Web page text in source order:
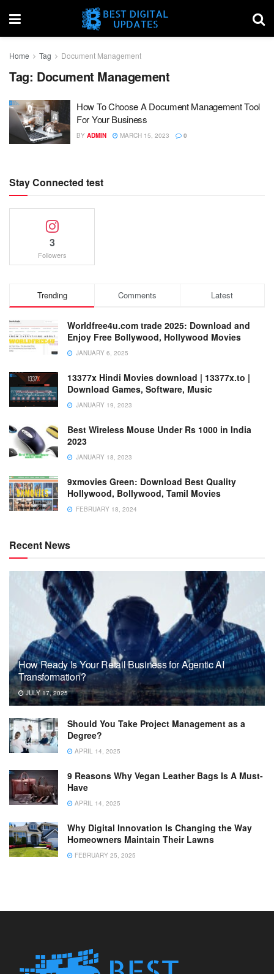
Home Tag Document Management
Tag: Document Management
How To Choose A Document Management Tool
For Your Business
BY ADMIN MARCH 15, 2023 0
Stay Connected test
3
Followers
Trending Comments Latest
Worldfree4u.com trade 2025: Download and
Enjoy Free Bollywood, Hollywood Movies
JANUARY 6, 2025
13377x Hindi Movies download | 13377x.to |
Download Games, Software, Music
JANUARY 19, 2023
Best Wireless Mouse Under Rs 1000 in India
2023
JANUARY 18, 2023
9xmovies Green: Download Best Quality
Hollywood, Bollywood, Tamil Movies
FEBRUARY 18, 2024
Recent News
How Ready Is Your Retail Business for Agentic AI
Transformation?
JULY 17, 2025
Should You Take Project Management as a
Degree?
APRIL 14, 2025
9 Reasons Why Vegan Leather Bags Is A Must-
Have
APRIL 14, 2025
Why Digital Innovation Is Changing the Way
Homeowners Maintain Their Lawns
FEBRUARY 25, 2025